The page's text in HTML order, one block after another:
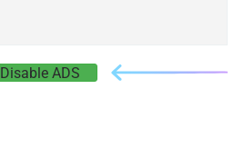
Disable ADS